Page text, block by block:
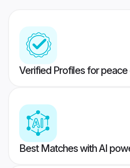
Verified Profiles for peace
Best Matches with AI